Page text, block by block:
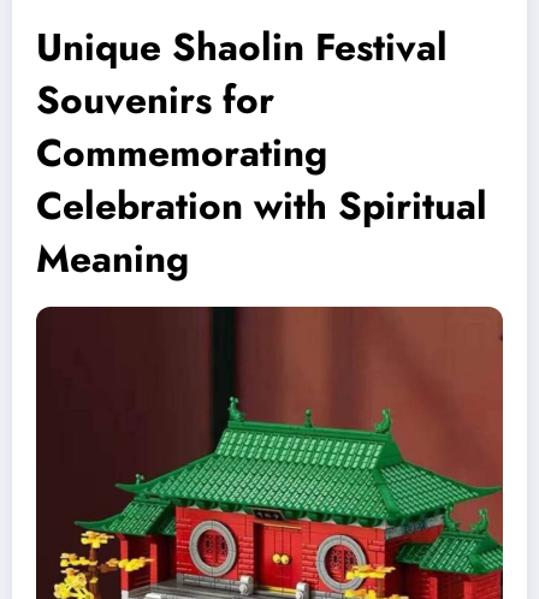
Unique Shaolin Festival
Souvenirs for
Commemorating
Celebration with Spiritual
Meaning